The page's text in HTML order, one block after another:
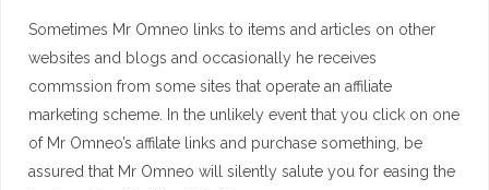
Sometimes Mr Omneo links to items and articles on other
websites and blogs and occasionally he receives
commssion from some sites that operate an affiliate
marketing scheme. In the unlikely event that you click on one
of Mr Omneo’s affilate links and purchase something, be
assured that Mr Omneo will silently salute you for easing the